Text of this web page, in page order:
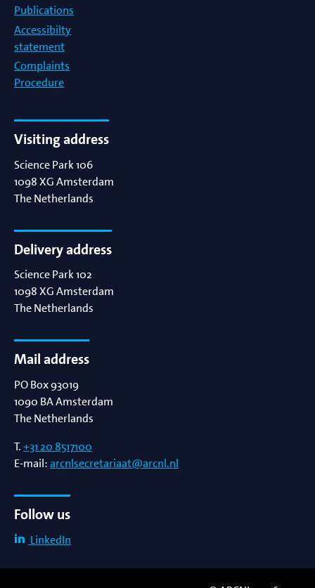
Publications
Accessibilty
statement
Complaints
Procedure
Visiting address
Science Park 106
1098 XGAmsterdam
The Netherlands
Delivery address
Science Park 102
1098 XGAmsterdam
The Netherlands
Mail address
PO Box 93019
1090 BAAmsterdam
The Netherlands
T.+31 20 8517100
E-mail:arcnlsecretariaat@arcnl.nl
Follow us
LinkedIn